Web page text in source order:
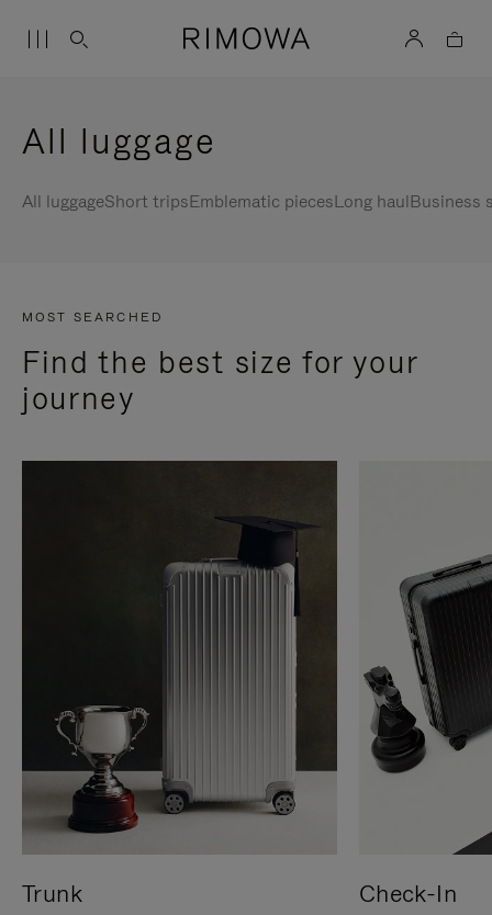
All luggage
All luggageShort tripsEmblematic piecesLong haulBusiness
MOST SEARCHED
Find the best size for your
journey
Trunk Check-In